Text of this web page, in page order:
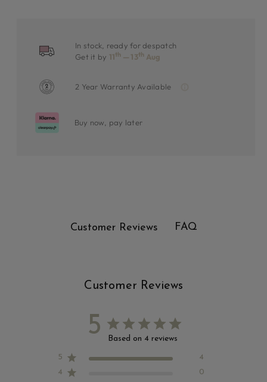
In stock, ready for despatch
Get it by 11th — 13th Aug
2 Year Warranty Available
Buy now, pay later
Customer Reviews FAQ
Customer Reviews
5 Based on 4 reviews
5
4
4
0